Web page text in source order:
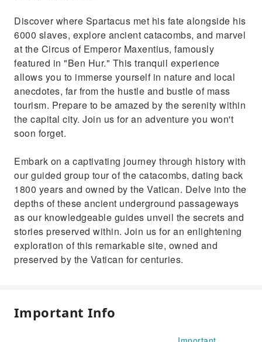
Discover where Spartacus met his fate alongside his
6000 slaves, explore ancient catacombs, and marvel
at the Circus of Emperor Maxentius, famously
featured in "Ben Hur." This tranquil experience
allows you to immerse yourself in nature and local
anecdotes, far from the hustle and bustle of mass
tourism. Prepare to be amazed by the serenity within
the capital city. Join us for an adventure you won't
soon forget.
Embark on a captivating journey through history with
our guided group tour of the catacombs, dating back
1800 years and owned by the Vatican. Delve into the
depths of these ancient underground passageways
as our knowledgeable guides unveil the secrets and
stories preserved within. Join us for an enlightening
exploration of this remarkable site, owned and
preserved by the Vatican for centuries.
Important Info